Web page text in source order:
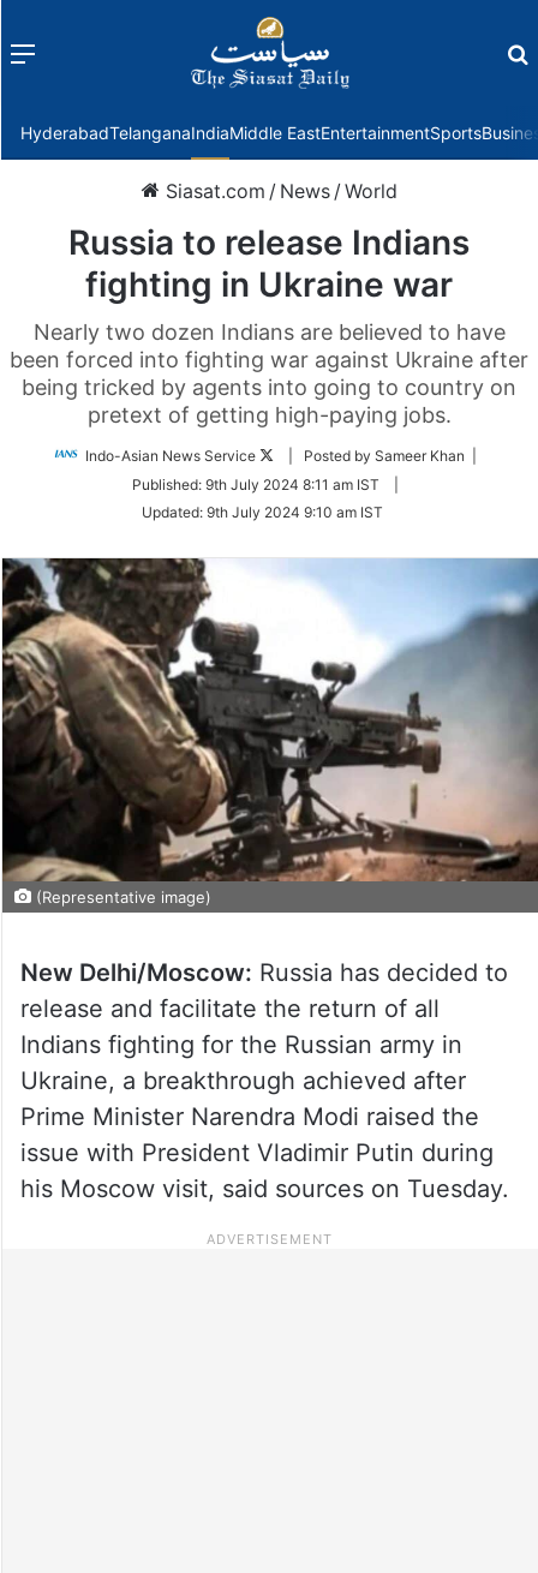
Menu
HyderabadTelanganaIndiaMiddle EastEntertainmentSports
Siasat.com / News /World
Russia to release Indians
fighting in Ukraine war
Nearly two dozen Indians are believed to have
been forced into fighting war against Ukraine after
being tricked by agents into going to country on
pretext of getting high-paying jobs.
Indo-Asian News Service
Follow
Twitter
| Posted by Sameer Khan |
Published: 9th July 2024 8:11 am IST
Updated: 9th July 2024 9:10 am IST
(Representative image)
New Delhi/Moscow: Russia has decided to
release and facilitate the return of all
Indians fighting for the Russian army in
Ukraine, a breakthrough achieved after
Prime Minister Narendra Modi raised the
issue with President Vladimir Putin during
his Moscow visit, said sources on Tuesday.